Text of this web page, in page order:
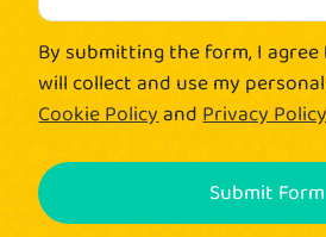
By submitting the form, I agree
will collect and use my
Cookie PolicyandPrivacy Policy
Submit Form